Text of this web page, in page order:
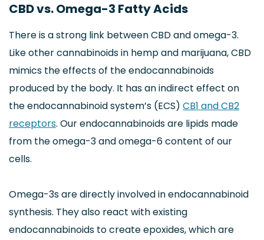
CBD vs. Omega-3 Fatty Acids
There is a strong link between CBD and omega-3.
Like other cannabinoids in hemp and marijuana, CBD
mimics the effects of the endocannabinoids
produced by the body. It has an indirect effect on
the endocannabinoid system’s (ECS) CB1 and CB2
receptors. Our endocannabinoids are lipids made
from the omega-3 and omega-6 content of our
cells.
Omega-3s are directly involved in endocannabinoid
synthesis. They also react with existing
endocannabinoids to create epoxides, which are